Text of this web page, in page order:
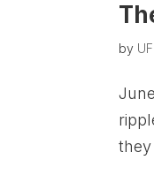
by